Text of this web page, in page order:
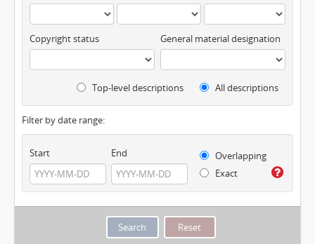
Copyright status General material designation
Top-level descriptions All descriptions
Filter by date range:
Start End
Overlapping
Exact